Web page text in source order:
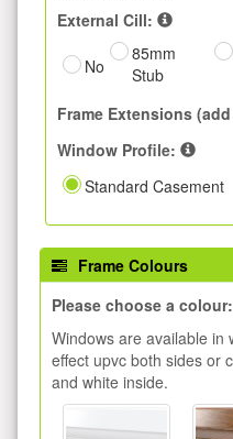
External Cill:
No
85mm
Stub
Frame Extensions
Window Profile:
Standard Casement
Frame Colours
Please choose a colour:
Windows are available in
effect upvc both sides or
and white inside.